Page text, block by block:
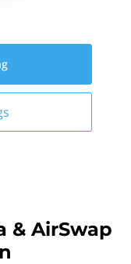
& AirSwap